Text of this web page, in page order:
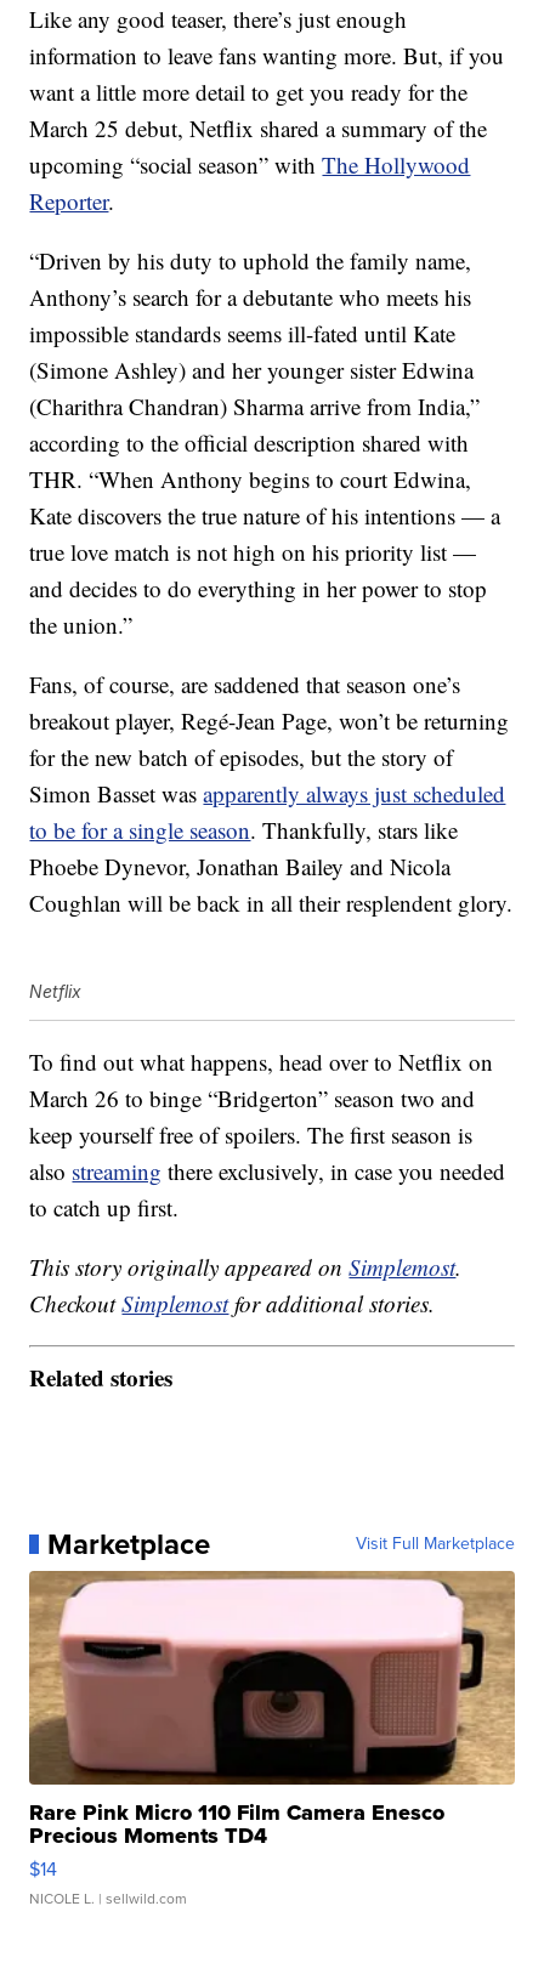
Like any good teaser, there’s just enough
information to leave fans wanting more. But, if you
want a little more detail to get you ready for the
March 25 debut, Netflix shared a summary of the
upcoming “social season” withThe Hollywood
Reporter.
“Driven by his duty to uphold the family name,
Anthony’s search for a debutante who meets his
impossible standards seems ill-fated until Kate
(Simone Ashley) and her younger sister Edwina
(Charithra Chandran) Sharma arrive from India,”
according to the official description shared with
THR. “When Anthony begins to court Edwina,
Kate discovers the true nature of his intentions — a
true love match is not high on his priority list —
and decides to do everything in her power to stop
the union.”
Fans, of course, are saddened that season one’s
breakout player, Regé-Jean Page, won’t be returning
for the new batch of episodes, but the story of
Simon Basset wasapparently always just scheduled
to be for a single season. Thankfully, stars like
Phoebe Dynevor, Jonathan Bailey and Nicola
Coughlan will be back in all their resplendent glory.
Netflix
To find out what happens, head over to Netflix on
March 26 to binge “Bridgerton” season two and
keep yourself free of spoilers. The first season is
also streaming there exclusively, in case you needed
to catch up first.
This story originally appeared onSimplemost.
CheckoutSimplemostfor additional stories.
Related stories
Marketplace Visit Full Marketplace
Rare Pink Micro 110 Film Camera Enesco
Precious Moments TD4
$14
NICOLE L. | sellwild.com